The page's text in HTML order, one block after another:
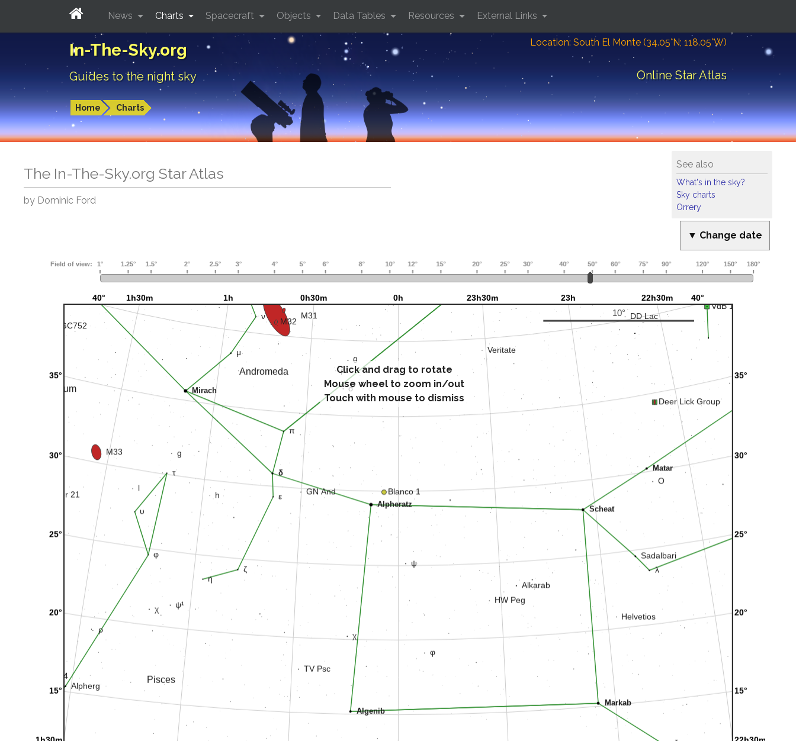
In-The-Sky.org
Guides to the night sky
Location: South El Monte (34.05°N; 118.05°W)
Online Star Atlas
Home Charts
News Charts Spacecraft Objects Data Tables Resources External Links
See also
What's in the sky?
Sky charts
Orrery
The In-The-Sky.org Star Atlas
by Dominic Ford
▼ Change date
Click and drag to rotate
Mouse wheel to zoom in/out
Touch with mouse to dismiss